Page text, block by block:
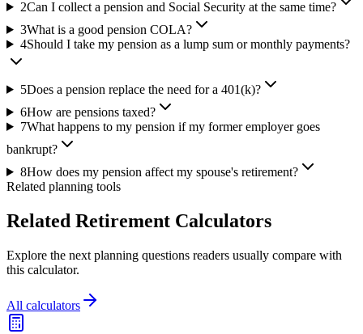
2Can I collect a pension and Social Security at the same time?
3What is a good pension COLA?
4Should I take my pension as a lump sum or monthly payments?
5Does a pension replace the need for a 401(k)?
6How are pensions taxed?
7What happens to my pension if my former employer goes
bankrupt?
8How does my pension affect my spouse's retirement?
Related planning tools
Related Retirement Calculators
Explore the next planning questions readers usually compare with
this calculator.
All calculators